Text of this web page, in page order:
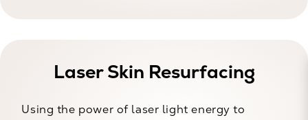
Laser Skin Resurfacing
Using the power of laser light energy to